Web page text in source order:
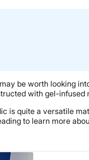
2026
be worth looking
with gel-
quite a versatile
to learn more